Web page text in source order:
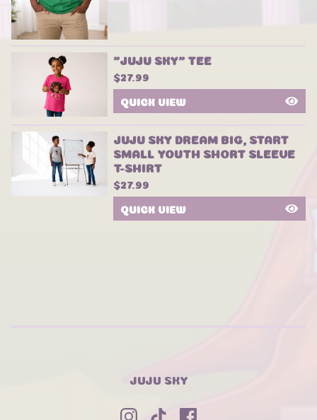
"JUJU SKY" TEE
$27.99
QUICK VIEW
JUJU SKY DREAM BIG, START
SMALL YOUTH SHORT SLEEVE
T-SHIRT
$27.99
QUICK VIEW
JUJU SKY